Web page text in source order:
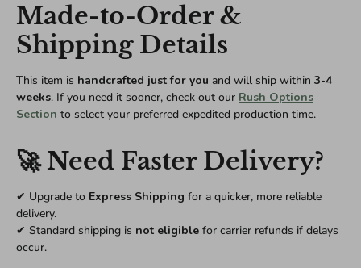
Made-to-Order &
Shipping Details
This item is handcrafted just for you and will ship within 3-4
weeks. If you need it sooner, check out our Rush Options
Section to select your preferred expedited production time.
🚀 Need Faster Delivery?
✔ Upgrade to Express Shipping for a quicker, more reliable
delivery.
✔ Standard shipping is not eligible for carrier refunds if delays
occur.